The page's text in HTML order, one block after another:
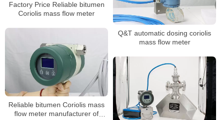
Factory Price Reliable bitumen
Coriolis mass flow meter
Q&T automatic dosing coriolis
mass flow meter
Reliable bitumen Coriolis mass
flow meter manufacturer of